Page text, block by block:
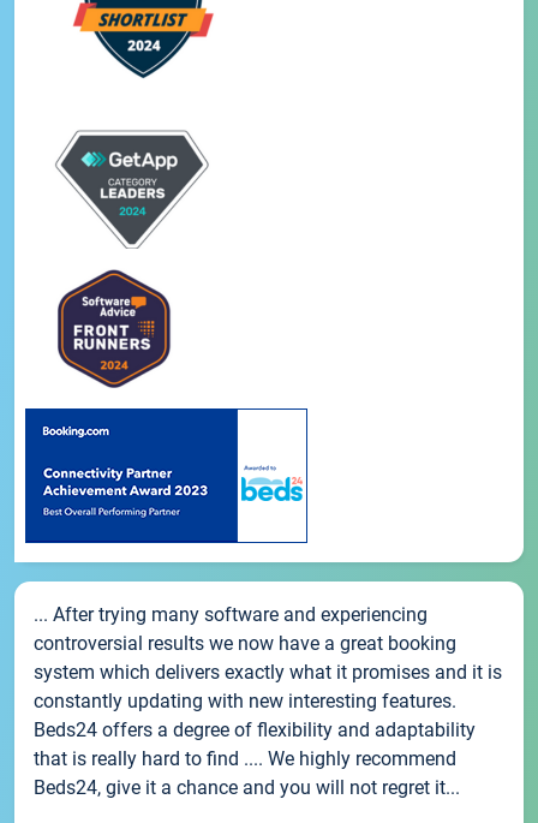
... After trying many software and experiencing
controversial results we now have a great booking
system which delivers exactly what it promises and it is
constantly updating with new interesting features.
Beds24 offers a degree of flexibility and adaptability
that is really hard to find .... We highly recommend
Beds24, give it a chance and you will not regret it...